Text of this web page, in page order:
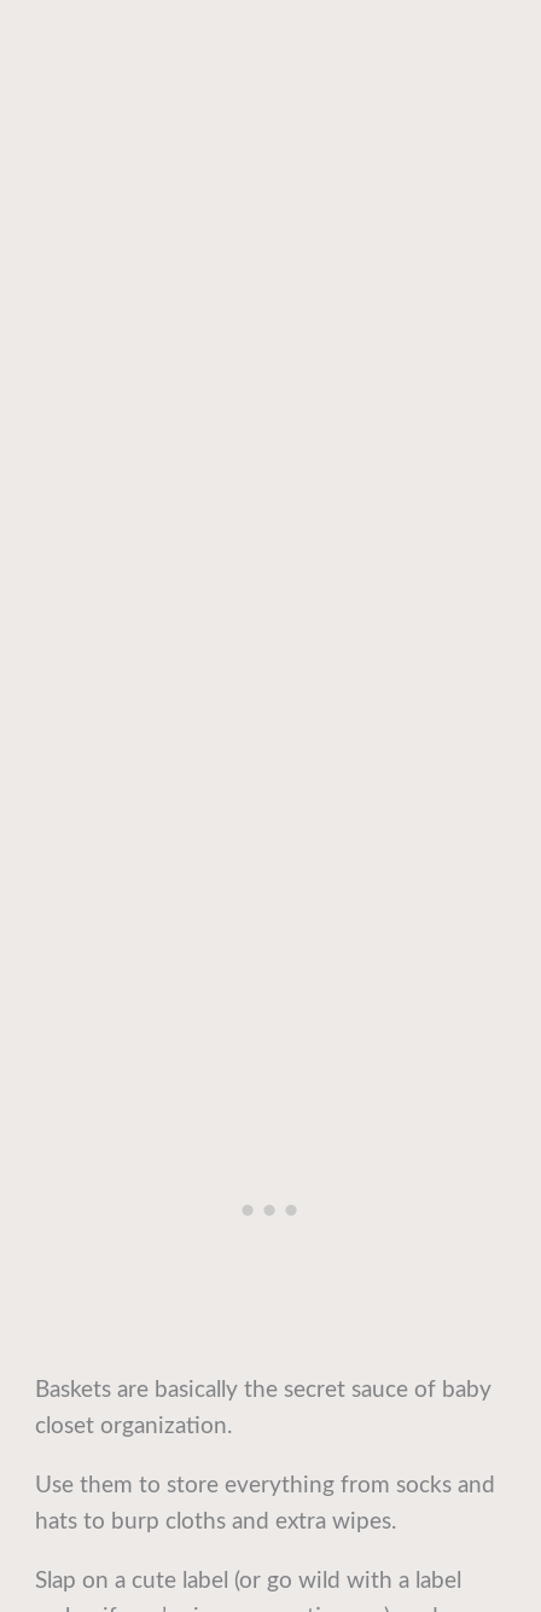
Baskets are basically the secret sauce of baby
closet organization.
Use them to store everything from socks and
hats to burp cloths and extra wipes.
Slap on a cute label (or go wild with a label